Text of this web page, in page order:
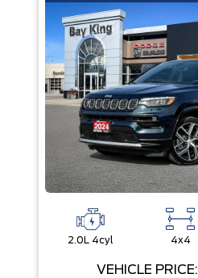
2.0L 4cyl 4x4
VEHICLE PRICE: